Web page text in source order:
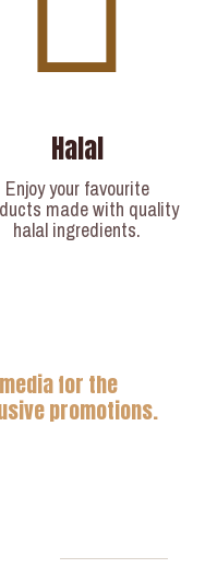
Halal
Enjoy your favourite
made with quality
halal ingredients.
for the
promotions.